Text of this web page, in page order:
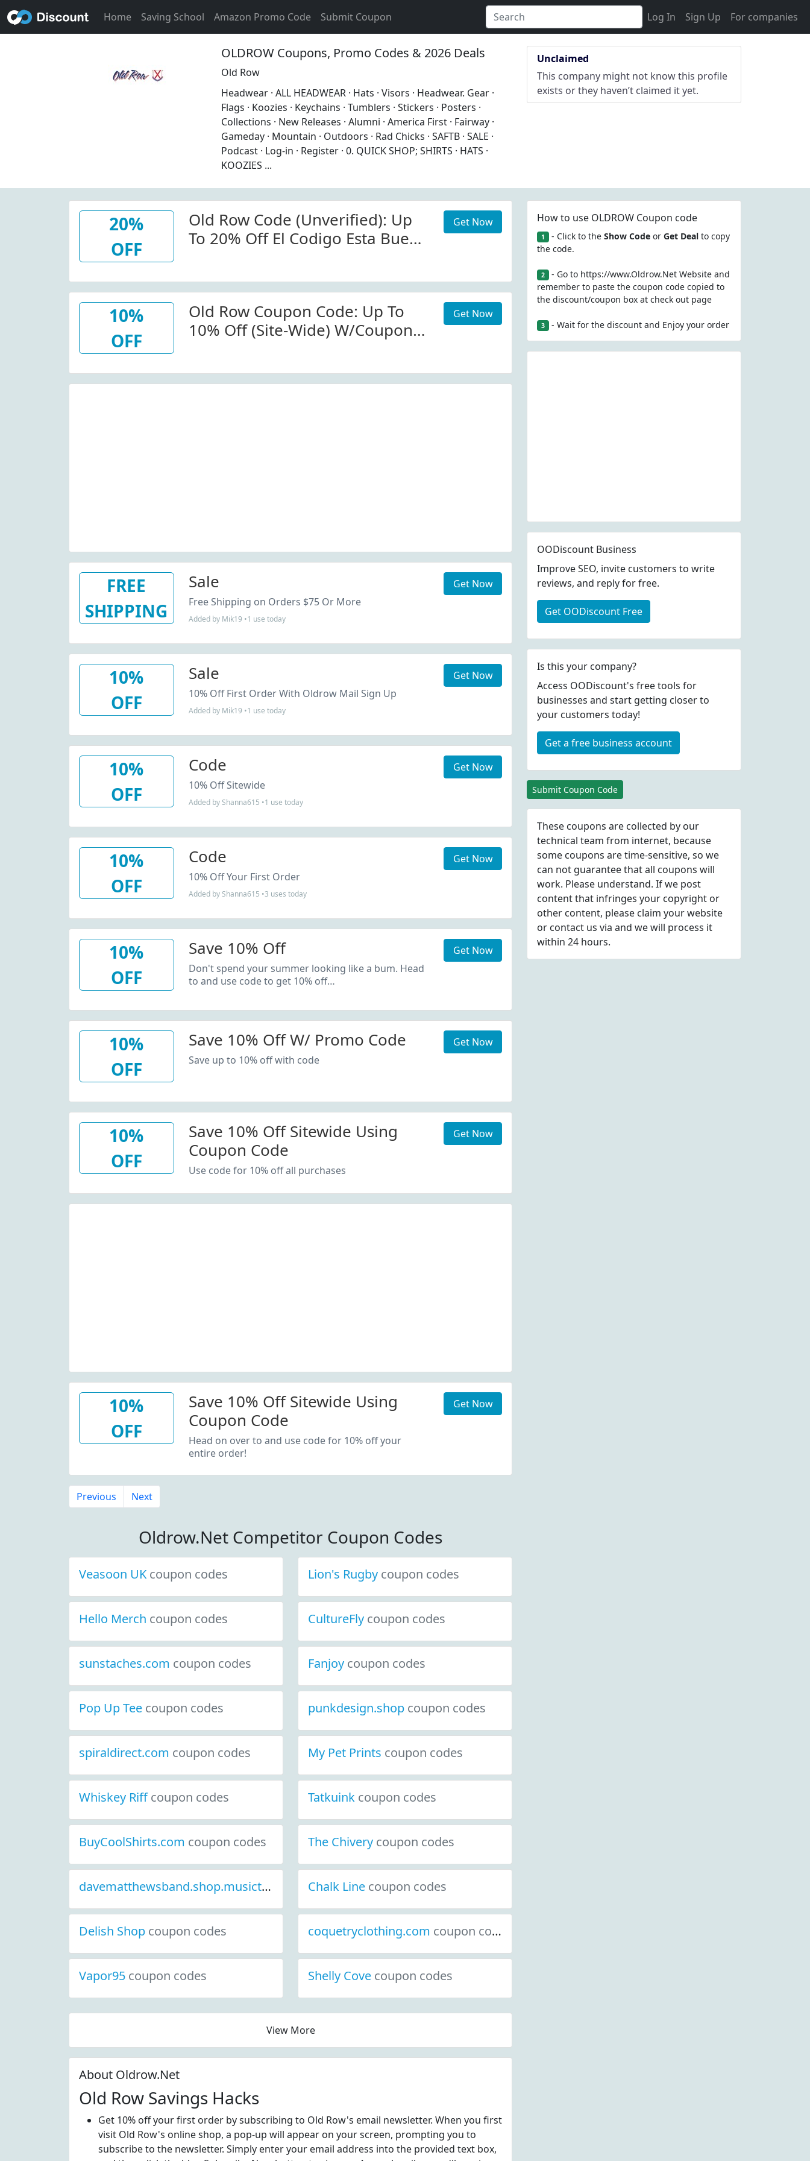
Home Saving School Amazon Promo Code Submit Coupon Log In Sign Up For companies
OLDROW Coupons, Promo Codes & 2026 Deals
Old Row
Headwear · ALL HEADWEAR · Hats · Visors · Headwear. Gear ·
Flags · Koozies · Keychains · Tumblers · Stickers · Posters ·
Collections · New Releases · Alumni · America First · Fairway ·
Gameday · Mountain · Outdoors · Rad Chicks · SAFTB · SALE ·
Podcast · Log-in · Register · 0. QUICK SHOP; SHIRTS · HATS ·
KOOZIES ...
Unclaimed
This company might not know this profile
exists or they haven’t claimed it yet.
20%
OFF
Old Row Code (Unverified): Up
To 20% Off El Codigo Esta Bueno
Row
Get Now
10%
OFF
Old Row Coupon Code: Up To
10% Off (Site-Wide) W/Coupon
Get Now
FREE
SHIPPING
Sale
Free Shipping on Orders $75 Or More
Added by Mik19 •1 use today
Get Now
10%
OFF
Sale
10% Off First Order With Oldrow Mail Sign Up
Added by Mik19 •1 use today
Get Now
10%
OFF
Code
10% Off Sitewide
Added by Shanna615 •1 use today
Get Now
10%
OFF
Code
10% Off Your First Order
Added by Shanna615 •3 uses today
Get Now
10%
OFF
Save 10% Off
Don't spend your summer looking like a bum. Head
to and use code to get 10% off…
Get Now
10%
OFF
Save 10% Off W/ Promo Code
Save up to 10% off with code
Get Now
10%
OFF
Save 10% Off Sitewide Using
Coupon Code
Use code for 10% off all purchases
Get Now
10%
OFF
Save 10% Off Sitewide Using
Coupon Code
Head on over to and use code for 10% off your
entire order!
Get Now
Previous Next
Oldrow.Net Competitor Coupon Codes
Veasoon UK coupon codes Lion's Rugby coupon codes
Hello Merch coupon codes CultureFly coupon codes
sunstaches.com coupon codes Fanjoy coupon codes
Pop Up Tee coupon codes punkdesign.shop coupon codes
spiraldirect.com coupon codes My Pet Prints coupon codes
Whiskey Riffcoupon codes Tatkuink coupon codes
BuyCoolShirts.com coupon codes The Chivery coupon codes
davematthewsband.shop.musictoday.com coupon codes
Chalk Line coupon codes
Delish Shop coupon codes coquetryclothing.com coupon codes
Vapor95 coupon codes Shelly Cove coupon codes
View More
About Oldrow.Net
Old Row Savings Hacks
Get 10% off your first order by subscribing to Old Row's email newsletter. When you first
visit Old Row's online shop, a pop-up will appear on your screen, prompting you to
subscribe to the newsletter. Simply enter your email address into the provided text box,
How to use OLDROW Coupon code
1 - Click to the Show Codeor Get Dealto copy
the code.
2 - Go to https://www.Oldrow.Net Website and
remember to paste the coupon code copied to
the discount/coupon box at check out page
3 - Wait for the discount and Enjoy your order
OODiscount Business
Improve SEO, invite customers to write
reviews, and reply for free.
Get OODiscount Free
Is this your company?
Access OODiscount's free tools for
businesses and start getting closer to
your customers today!
Get a free business account
Submit Coupon Code
These coupons are collected by our
technical team from internet, because
some coupons are time-sensitive, so we
can not guarantee that all coupons will
work. Please understand. If we post
content that infringes your copyright or
other content, please claim your website
or contact us via and we will process it
within 24 hours.